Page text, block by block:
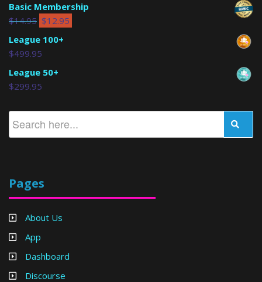
Basic Membership
$14.95 $12.95
League 100+
$499.95
League 50+
$299.95
Pages
About Us
App
Dashboard
Discourse